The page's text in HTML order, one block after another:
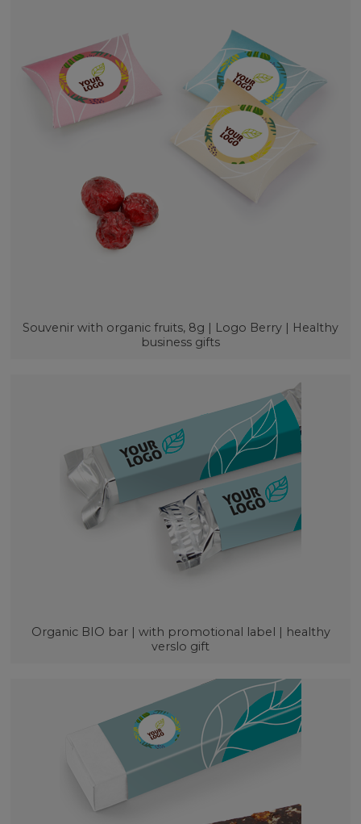
Souvenir with organic fruits, 8g | Logo Berry | Healthy
business gifts
Organic BIO bar | with promotional label | healthy
verslo gift